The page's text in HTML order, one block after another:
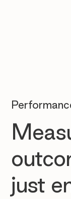
just